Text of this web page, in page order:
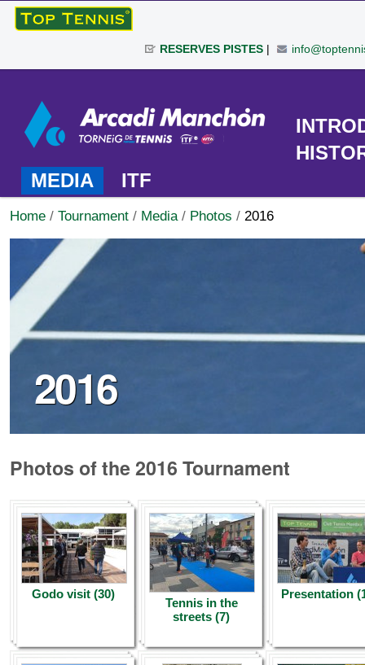
Skip
to
|
navigation
RESERVES PISTES|
TOURNAMENT
MEDIA
ITF
Home / Tournament / Media / Photos / 2016
2016
Photos of the 2016 Tournament
Godo visit (30)
Tennis in the
streets (7)
Presentation